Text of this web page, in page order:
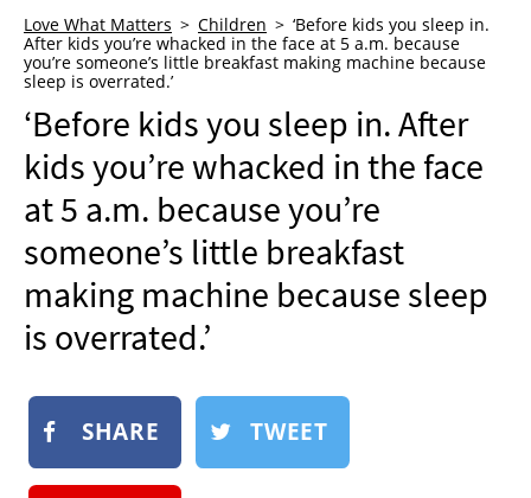
WHO WE ARE
ADVERTISE
NEWSLETTER
SHOP
BOOK
SUBMIT
Love What Matters Children
‘Before kids you sleep in.
After kids you’re whacked in the face at 5 a.m. because
you’re someone’s little breakfast making machine because
sleep is overrated.’
‘Before kids you sleep in. After
kids you’re whacked in the face
at 5 a.m. because you’re
someone’s little breakfast
making machine because sleep
is overrated.’
SHARE TWEET